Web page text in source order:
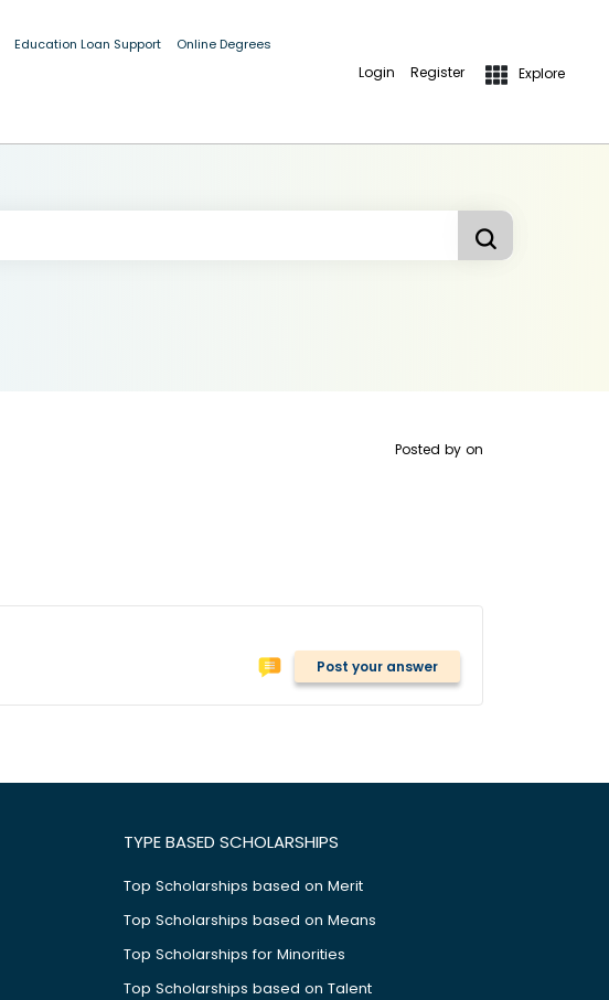
Education Loan Support Online Degrees
Login Register Explore
Posted by on
Post your answer
TYPE BASED SCHOLARSHIPS
Top Scholarships based on Merit
Top Scholarships based on Means
Top Scholarships for Minorities
Top Scholarships based on Talent